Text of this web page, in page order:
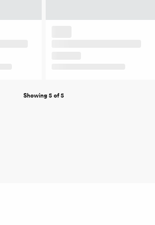
Showing 5 of 5